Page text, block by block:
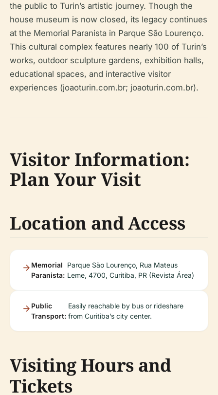
the public to Turin’s artistic journey. Though the
house museum is now closed, its legacy continues
at the Memorial Paranista in Parque São Lourenço.
This cultural complex features nearly 100 of Turin’s
works, outdoor sculpture gardens, exhibition halls,
educational spaces, and interactive visitor
experiences (joaoturin.com.br; joaoturin.com.br).
Visitor Information:
Plan Your Visit
Location and Access
Memorial
Paranista:
Parque São Lourenço, Rua Mateus
Leme, 4700, Curitiba, PR (Revista Área)
Public
Transport:
Easily reachable by bus or rideshare
from Curitiba’s city center.
Visiting Hours and
Tickets